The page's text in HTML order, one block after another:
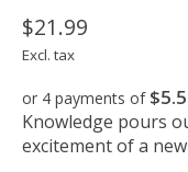
$21.99
Excl. tax
or 4 payments of
Knowledge pours
excitement of a